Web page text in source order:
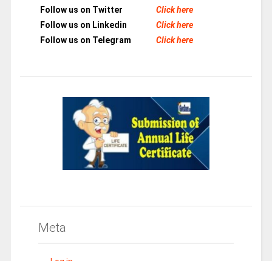
Follow us on Twitter
Click here
Follow us on Linkedin
Click here
Follow us on Telegram
Click here
Meta